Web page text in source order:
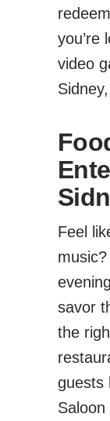
you’re
video
Feel
savor
the
guests
Saloon